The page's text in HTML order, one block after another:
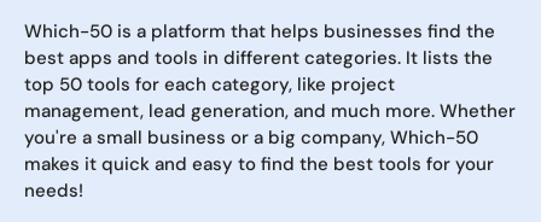
Which-50 is a platform that helps businesses find the
best apps and tools in different categories. It lists the
top 50 tools for each category, like project
management, lead generation, and much more. Whether
you're a small business or a big company, Which-50
makes it quick and easy to find the best tools for your
needs!